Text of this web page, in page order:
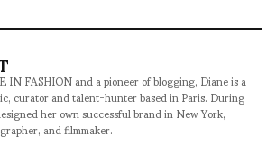
FASHION and a pioneer of blogging, Diane is a
curator and talent-hunter based in Paris. During
her own successful brand in New York,
and filmmaker.